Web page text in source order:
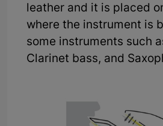
leather and it is placed
where the instrument is
some instruments such
Clarinet bass, and